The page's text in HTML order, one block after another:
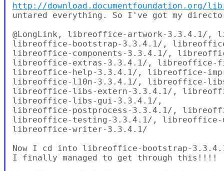
http://download.documentfoundation.org/
untared everything. So I've got my
@LongLink, libreoffice-artwork-3.3.4.1/,
libreoffice-bootstrap-3.3.4.1/,
libreoffice-components-3.3.4.1/,
libreoffice-extras-3.3.4.1/,
libreoffice-help-3.3.4.1/, libreoffice-
libreoffice-l10n-3.3.4.1/, libreoffice-
libreoffice-libs-extern-3.3.4.1/,
libreoffice-libs-gui-3.3.4.1/,
libreoffice-postprocess-3.3.4.1/,
libreoffice-testing-3.3.4.1/, libreoffice-
libreoffice-writer-3.3.4.1/
Now I cd into libreoffice-bootstrap-
I finally managed to get through this!!!!